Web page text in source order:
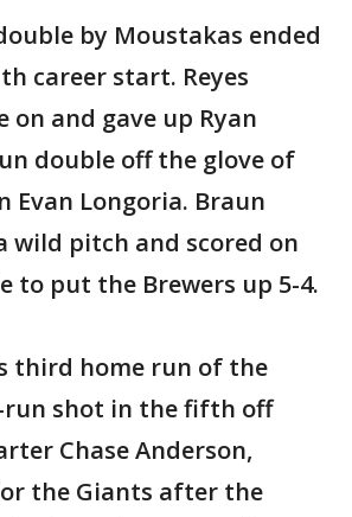
by Moustakas ended
career start. Reyes
on and gave up Ryan
double off the glove of
Evan Longoria. Braun
wild pitch and scored on
to put the Brewers up 5-4.
third home run of the
run shot in the fifth off
Chase Anderson,
the Giants after the